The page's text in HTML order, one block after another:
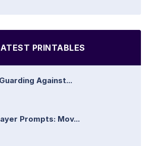
PRINTABLES
Against...
Prompts: Mov...